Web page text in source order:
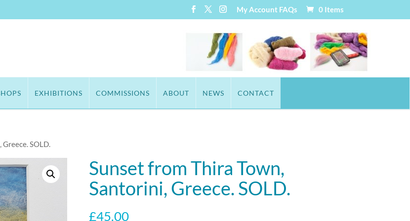
My Account FAQs 0 Items
EXHIBITIONS COMMISSIONS ABOUT NEWS CONTACT
SOLD.
Sunset from Thira Town,
Santorini, Greece. SOLD.
£45.00